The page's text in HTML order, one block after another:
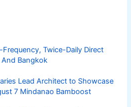
Twice-Daily Direct
Bangkok
Lead Architect to Showcase
7 Mindanao Bamboost